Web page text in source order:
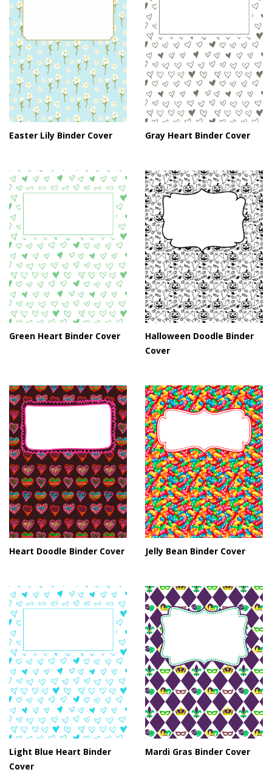
Easter Lily Binder Cover Gray Heart Binder Cover
Green Heart Binder Cover
Halloween Doodle Binder
Cover
Heart Doodle Binder Cover Jelly Bean Binder Cover
Light Blue Heart Binder
Cover
Mardi Gras Binder Cover